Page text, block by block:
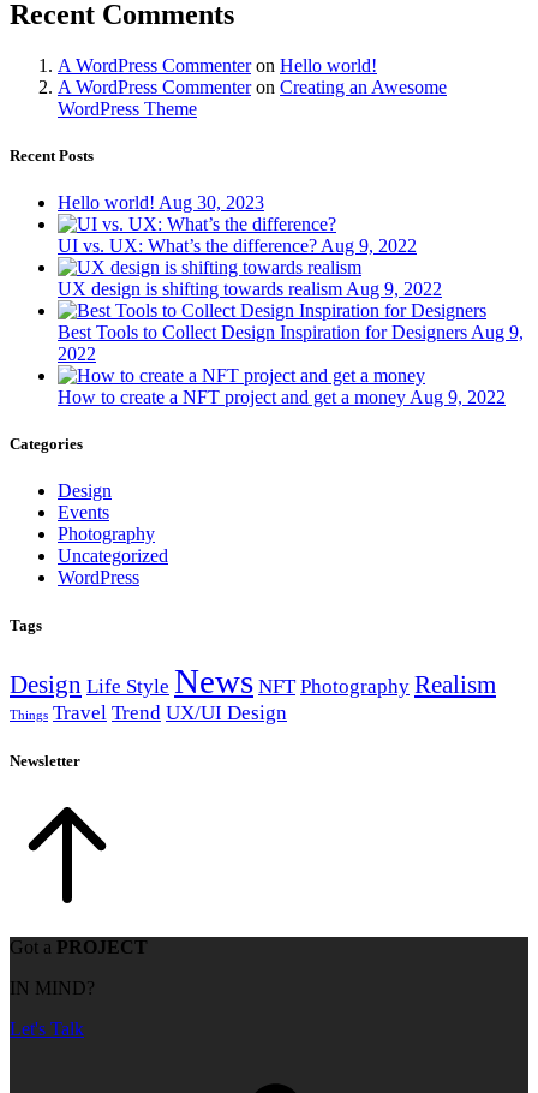
Recent Comments
A WordPress Commenteron Hello world!
A WordPress Commenteron Creating an Awesome
WordPress Theme
Recent Posts
Hello world! Aug 30, 2023
UI vs. UX: What’s the difference? Aug 9, 2022
UX design is shifting towards realism Aug 9, 2022
Best Tools to Collect Design Inspiration for Designers Aug 9,
2022
How to create a NFT project and get a money Aug 9, 2022
Categories
Design
Events
Photography
Uncategorized
WordPress
Tags
Design Life Style News NFT Photography Realism
Things Travel Trend UX/UI Design
Newsletter
Got a PROJECT
IN MIND?
Let's Talk